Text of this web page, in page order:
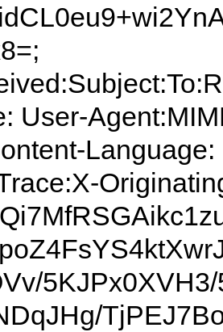
User-